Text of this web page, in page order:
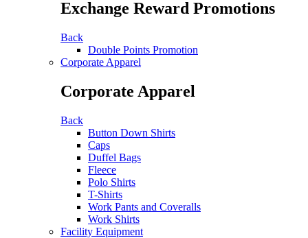
Exchange Reward Promotions
Back
Double Points Promotion
Corporate Apparel
Corporate Apparel
Back
Button Down Shirts
Caps
Duffel Bags
Fleece
Polo Shirts
T-Shirts
Work Pants and Coveralls
Work Shirts
Facility Equipment